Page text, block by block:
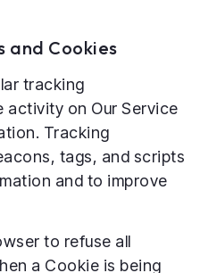
and Cookies
tracking
on Our Service
Tracking
tags, and scripts
and to improve
to refuse all
a Cookie is being